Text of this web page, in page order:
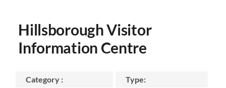
Hillsborough Visitor
Information Centre
Category : Type: